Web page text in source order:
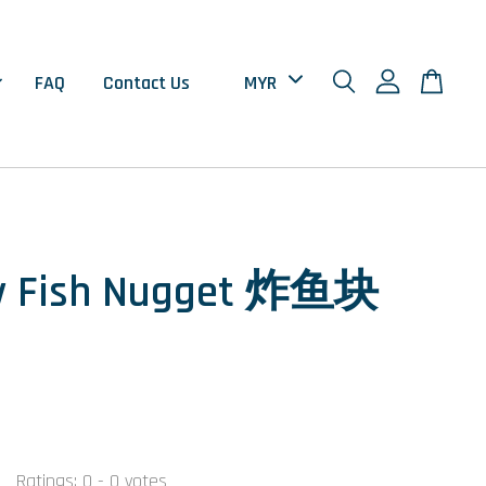
FAQ Contact Us
Fish Nugget 炸鱼块
Ratings: 0 - 0 votes